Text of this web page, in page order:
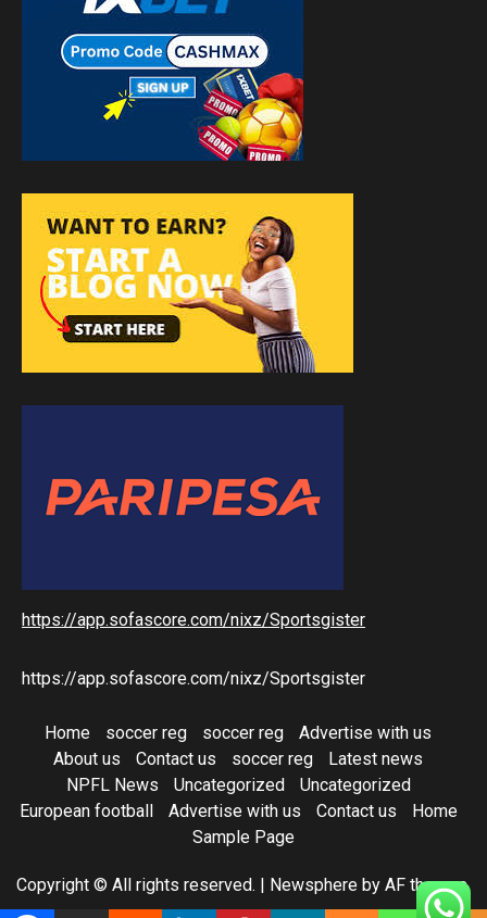
https://app.sofascore.com/nixz/Sportsgister
https://app.sofascore.com/nixz/Sportsgister
Home soccer reg soccer reg
Advertise with us
About us
Contact us soccer reg
Latest news
NPFL News
Uncategorized
Uncategorized
European football
Advertise with us Contact us
Home
Sample Page
Copyright © All rights reserved. | Newsphere by AF themes.